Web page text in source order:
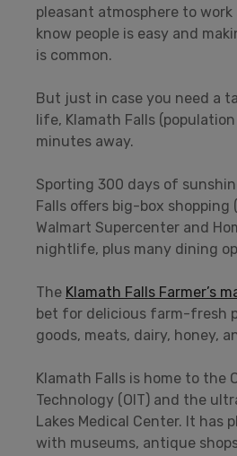
pleasant atmosphere to
know people is easy and
is common.
But just in case you need a
life, Klamath Falls
minutes away.
Sporting 300 days of
Falls offers big-box shopping
Walmart Supercenter and
nightlife, plus many dining
The Klamath Falls Farmer’s
bet for delicious farm-fresh
goods, meats, dairy, honey,
Klamath Falls is home to the
Technology (OIT) and the
Lakes Medical Center. It has
with museums, antique